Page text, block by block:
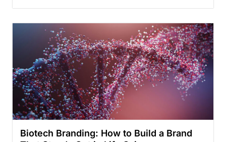
Biotech Branding: How to Build a Brand